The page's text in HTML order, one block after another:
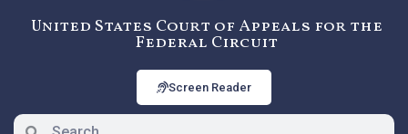
United States Court of Appeals for the
Federal Circuit
Screen Reader